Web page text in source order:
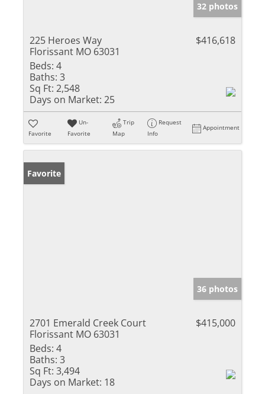
32 photos
225 Heroes Way
Florissant MO 63031
$416,618
Beds: 4
Baths: 3
Sq Ft: 2,548
Days on Market: 25
Favorite
Un-
Favorite
Trip
Map
Request
Info
Appointment
Favorite
36 photos
2701 Emerald Creek Court
Florissant MO 63031
$415,000
Beds: 4
Baths: 3
Sq Ft: 3,494
Days on Market: 18